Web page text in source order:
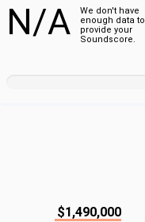
N/A
We don't have
enough data to
provide your
Soundscore.
$1,490,000